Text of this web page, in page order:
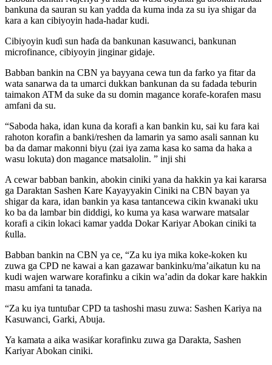
bankuna da sauran su kan yadda da kuma inda za su iya shigar da
kara a kan cibiyoyin hada-hadar kudi.
Cibiyoyin kuɗi sun haɗa da bankunan kasuwanci, bankunan
microfinance, cibiyoyin jinginar gidaje.
Babban bankin na CBN ya bayyana cewa tun da farko ya fitar da
wata sanarwa da ta umarci dukkan bankunan da su fadada teburin
taimakon ATM da suke da su domin magance korafe-korafen masu
amfani da su.
“Saboda haka, idan kuna da korafi a kan bankin ku, sai ku fara kai
rahoton korafin a banki/reshen da lamarin ya samo asali sannan ku
ba da damar makonni biyu (zai iya zama kasa ko sama da haka a
wasu lokuta) don magance matsalolin. ” inji shi
A cewar babban bankin, abokin ciniki yana da hakkin ya kai kararsa
ga Daraktan Sashen Kare Kayayyakin Ciniki na CBN bayan ya
shigar da kara, idan bankin ya kasa tantancewa cikin kwanaki uku
ko ba da lambar bin diddigi, ko kuma ya kasa warware matsalar
korafi a cikin lokaci kamar yadda Dokar Kariyar Abokan ciniki ta
ƙulla.
Babban bankin na CBN ya ce, “Za ku iya mika koke-koken ku
zuwa ga CPD ne kawai a kan gazawar bankinku/ma’aikatun ku na
kudi wajen warware korafinku a cikin wa’adin da dokar kare hakkin
masu amfani ta tanada.
“Za ku iya tuntuɓar CPD ta tashoshi masu zuwa: Sashen Kariya na
Kasuwanci, Garki, Abuja.
Ya kamata a aika wasiƙar korafinku zuwa ga Darakta, Sashen
Kariyar Abokan ciniki.